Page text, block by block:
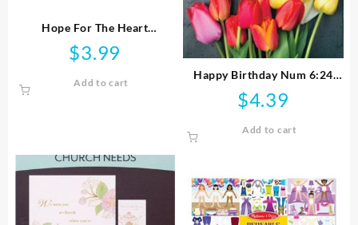
Hope For The Heart
FaithBuilders
$3.99
Add to cart
Happy Birthday Num 6:24
NIV
$4.39
Add to cart